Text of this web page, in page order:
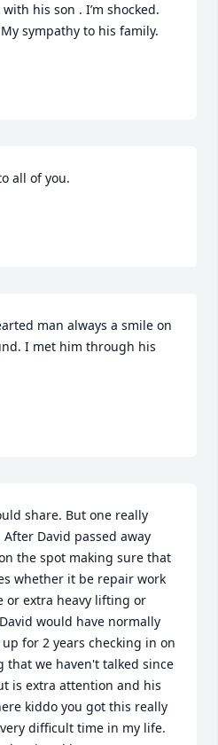
his son . I’m shocked.
sympathy to his family.
all of you.
man always a smile on
I met him through his
share. But one really
David passed away
the spot making sure that
whether it be repair work
or extra heavy lifting or
would have normally
for 2 years checking in on
that we haven't talked since
is extra attention and his
kiddo you got this really
difficult time in my life.